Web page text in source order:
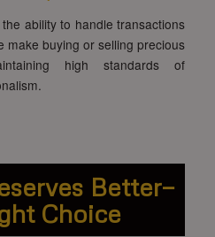
ability to handle transactions
make buying or selling precious
high standards of
Better—
Choice